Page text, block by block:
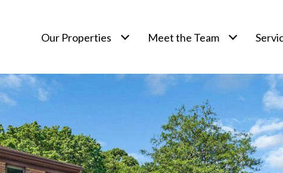
Our Properties Meet the Team